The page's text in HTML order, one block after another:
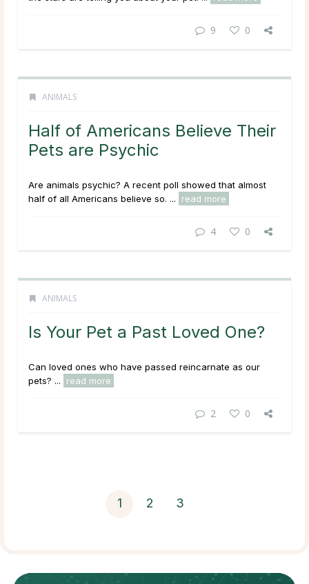
9 0
ANIMALS
Half of Americans Believe Their
Pets are Psychic
Are animals psychic? A recent poll showed that almost
half of all Americans believe so. ...
read more
4 0
ANIMALS
Is Your Pet a Past Loved One?
Can loved ones who have passed reincarnate as our
pets? ...
read more
2 0
1 2 3